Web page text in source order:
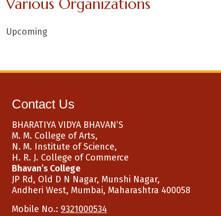
Various Organizations
Upcoming
Contact Us
BHARATIYA VIDYA BHAVAN’S
M. M. College of Arts,
N. M. Institute of Science,
H. R. J. College of Commerce
Bhavan’s College
JP Rd, Old D N Nagar, Munshi Nagar,
Andheri West, Mumbai, Maharashtra 400058
Mobile No.: 9321000534